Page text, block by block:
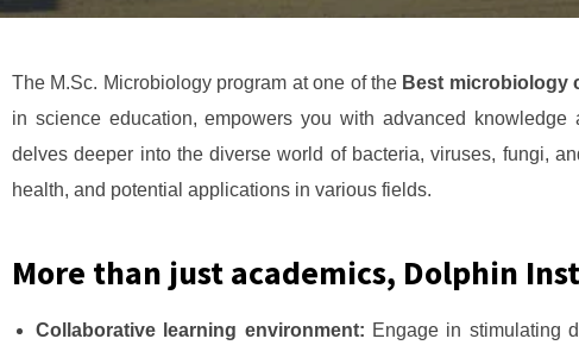
The M.Sc. Microbiology program at one of the Best microbiology
in science education, empowers you with advanced
delves deeper into the diverse world of bacteria, viruses, fungi,
health, and potential applications in various fields.
More than just academics, Dolphin
Collaborative learning environment: Engage in stimulating